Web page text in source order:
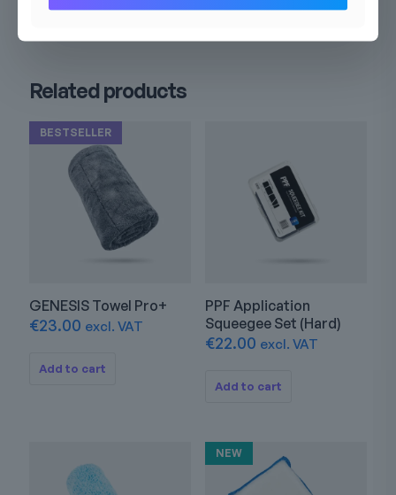
Related products
BESTSELLER
GENESIS Towel Pro+
€23.00 excl. VAT
Add to cart
PPF Application
Squeegee Set (Hard)
€22.00 excl. VAT
Add to cart
NEW